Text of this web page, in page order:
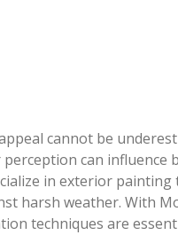
cannot be
can influence
in exterior
harsh weather. With
techniques are